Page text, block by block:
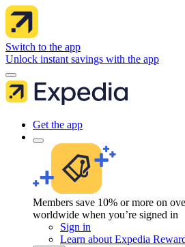
Switch to the app
Unlock instant savings with the app
Get the app
Members save 10% or more on
worldwide when you’re signed in
Sign in
Learn about Expedia